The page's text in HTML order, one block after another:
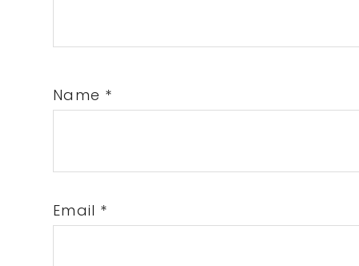
Name *
Email *